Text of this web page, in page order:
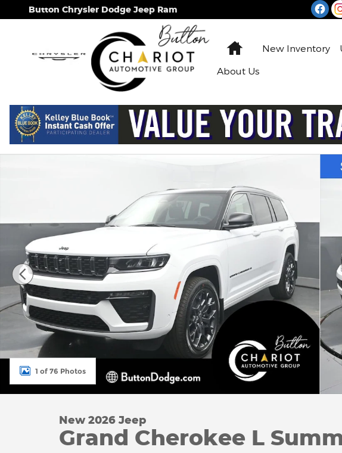
Skip to main content
Button Chrysler Dodge Jeep Ram
HomeNew Inventory
About Us
New 2026 Jeep Grand Cherokee L Summit Sport Utility Photo 1
1 of 76 Photos
New 2026 Jeep
Grand Cherokee L